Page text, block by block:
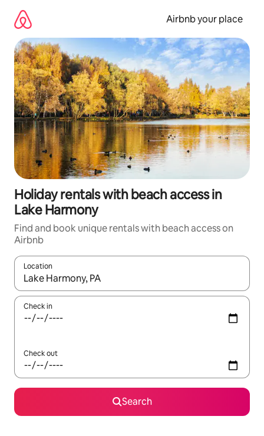
content
Airbnb your place
Holiday rentals with beach access in
Lake Harmony
Find and book unique rentals with beach access on
Airbnb
Location
When results are available, navigate with the up and down
Check in
Check out
Search